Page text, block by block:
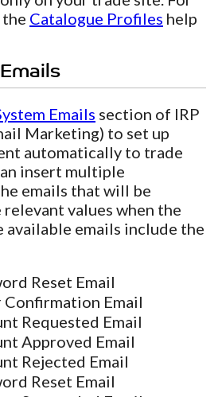
Catalogue Profiles help
Emails section of IRP
Marketing) to set up
automatically to trade
insert multiple
emails that will be
values when the
available emails include the
Reset Email
Confirmation Email
Requested Email
Approved Email
Rejected Email
Reset Email